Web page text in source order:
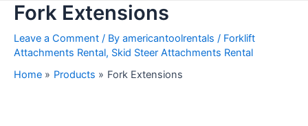
Fork Extensions
Leave a Comment / By americantoolrentals / Forklift
Attachments Rental, Skid Steer Attachments Rental
Home
Products Fork Extensions